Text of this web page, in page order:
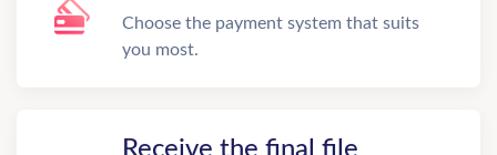
Choose the payment system that suits
you most.
Receive the final file